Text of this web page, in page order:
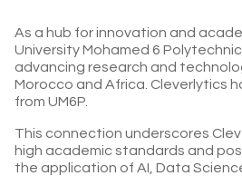
As a hub for innovation and
University Mohamed 6
advancing research and
Morocco and Africa. Cleverlytics
from UM6P.
This connection underscores
high academic standards and
the application of AI, Data